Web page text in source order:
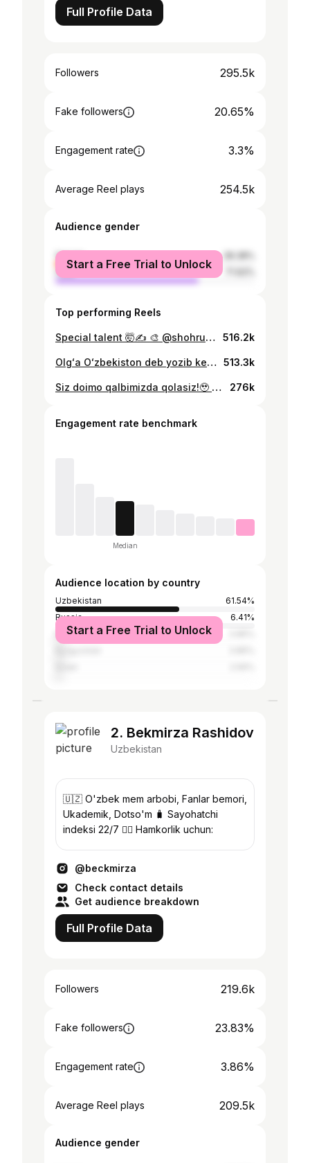
Full Profile Data
Followers 295.5k
Fake followers 20.65%
Engagement rate 3.3%
Average Reel plays 254.5k
Audience gender
female
male
Start a Free Trial to Unlock
Top performing Reels
Special talent 🤯✍️ 🎨 @shohruh_painter 516.2k
Olgʻa Oʻzbekiston deb yozib keting… Yaqinlarga yuboring✈️ Bizning homiy @milliycola Dublyajchi: @_shuxa.brat_ Izoh qoldiring✍️ @husayn_norchayev @ruslanbek_jiyanov_7 @oston_urunov @jaloliddinov_10 @buriev_abdurauf_23 @alibek_davronov @abduvohid_nematov @shomurodov.eldor @abbos.fs @abdukodir_khusanov_ @abdurahmon_fazilov #qonimdagʻalaba #uzbekistan #uzbeksila #football #footballer #uzbekfootball #artist #painter #portrait #gottalent #motivation #artchallenge #creativeart #artist 513.3k
Siz doimo qalbimizda qolasiz!🥹 @xalimaxonim ———————————————————— ❤️like va komment Esdan chiqmasin! 📲yaqinlarga yuborib qoʻyinglar 📌videoni saqlab qoʻyishni unutmang #xalimaxonim #uzshowbiznes #uzbekistan #artchallenge #artist #painter #portrait #qalampiruz #xabarlar #yangilik #yangiliklar 276k
Engagement rate benchmark
Median
Audience location by country
Uzbekistan
61.54%
Russia
6.41%
ItalyStart a Free Trial to Unlock
2. Bekmirza Rashidov
Uzbekistan
🇺🇿 O'zbek mem arbobi, Fanlar bemori,
Ukademik, Dotso'm 🧳 Sayohatchi
indeksi 22/7 👇🏼 Hamkorlik uchun:
@beckmirza
Check contact details
Get audience breakdown
Full Profile Data
Followers 219.6k
Fake followers 23.83%
Engagement rate 3.86%
Average Reel plays 209.5k
Audience gender